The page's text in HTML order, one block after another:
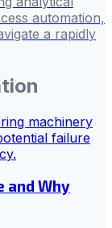
automation,
a rapidly
and Why